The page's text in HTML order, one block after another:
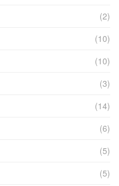
(2)
(10)
(10)
(3)
(14)
(6)
(5)
(5)